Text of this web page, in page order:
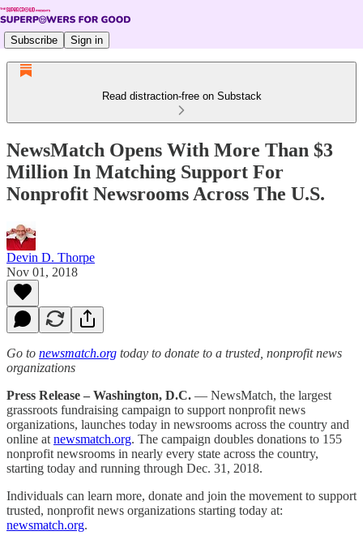
Subscribe Sign in
Read distraction-free on Substack
NewsMatch Opens With More Than $3
Million In Matching Support For
Nonprofit Newsrooms Across The U.S.
Devin D. Thorpe
Nov 01, 2018
Go to newsmatch.org today to donate to a trusted, nonprofit news
organizations
Press Release – Washington, D.C. — NewsMatch, the largest
grassroots fundraising campaign to support nonprofit news
organizations, launches today in newsrooms across the country and
online at newsmatch.org. The campaign doubles donations to 155
nonprofit newsrooms in nearly every state across the country,
starting today and running through Dec. 31, 2018.
Individuals can learn more, donate and join the movement to support
trusted, nonprofit news organizations starting today at:
newsmatch.org.